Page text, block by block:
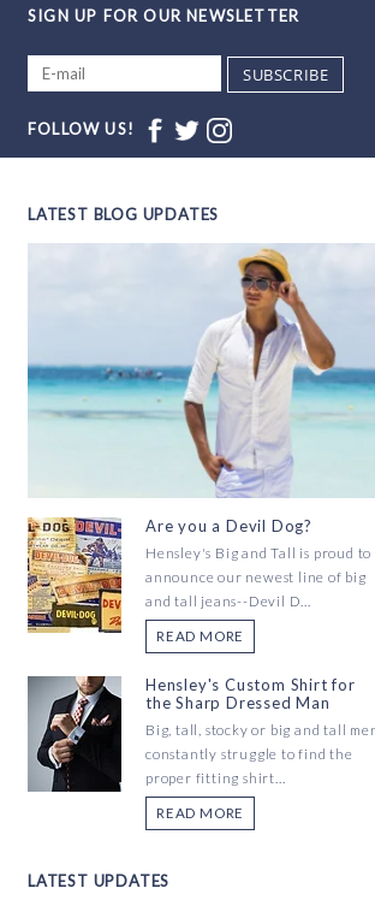
SIGN UP FOR OUR NEWSLETTER
SUBSCRIBE
FOLLOW US!
LATEST BLOG UPDATES
Are you a Devil Dog?
Hensley's Big and Tall is proud to
announce our newest line of big
and tall jeans--Devil D...
READ MORE
Hensley's Custom Shirt for
the Sharp Dressed Man
Big, tall, stocky or big and tall
constantly struggle to find the
proper fitting shirt...
READ MORE
LATEST UPDATES